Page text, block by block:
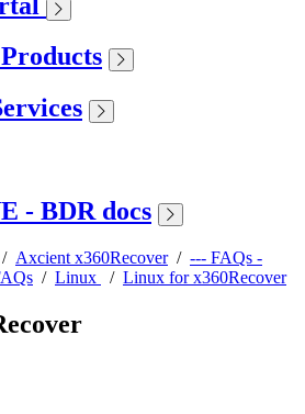
- BDR docs
/ Axcient x360Recover/ --- FAQs -
/ Linux / Linux for x360Recover